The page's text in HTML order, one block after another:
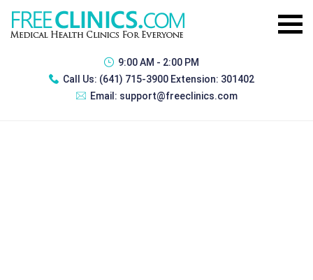
9:00 AM - 2:00 PM
Call Us: (641) 715-3900 Extension: 301402
Email: support@freeclinics.com